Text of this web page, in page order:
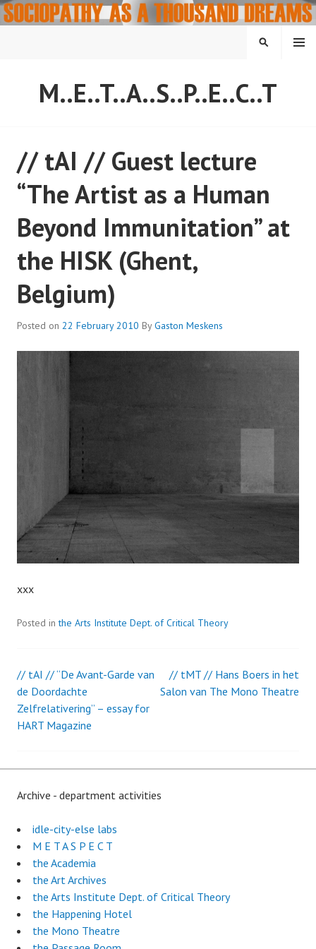
Skip
to
M..E..T..A..S..P..E..C..T
MENU
SEARCH
// tAI // Guest lecture
“The Artist as a Human
Beyond Immunitation” at
the HISK (Ghent,
Belgium)
Posted on 22 February 2010 ByGaston Meskens
xxx
Posted inthe Arts Institute Dept. of Critical Theory
Post
navigation
// tAI // “De Avant-Garde van
de Doordachte
Zelfrelativering” – essay for
HART Magazine
// tMT // Hans Boers in het
Salon van The Mono Theatre
Archive - department activities
idle-city-else labs
M E T A S P E C T
the Academia
the Art Archives
the Arts Institute Dept. of Critical Theory
the Happening Hotel
the Mono Theatre